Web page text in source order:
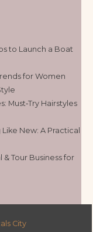
to Launch a Boat
for Women
Must‑Try Hairstyles
New: A Practical
Tour Business for
City